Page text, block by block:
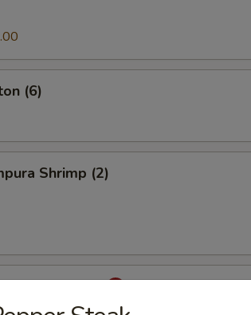
(6)
Shrimp (2)
Cabbage